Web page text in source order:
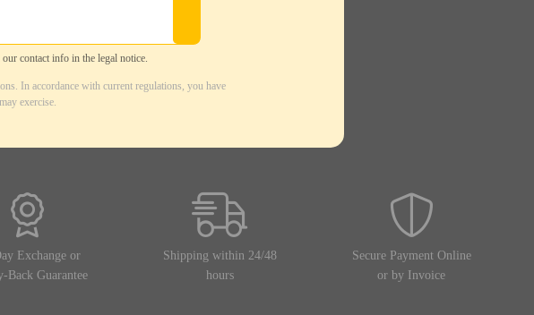
contact info in the legal notice.
In accordance with current regulations, you have
exercise.
Exchange or
Back Guarantee
Shipping within 24/48
hours
Secure Payment Online
or by Invoice